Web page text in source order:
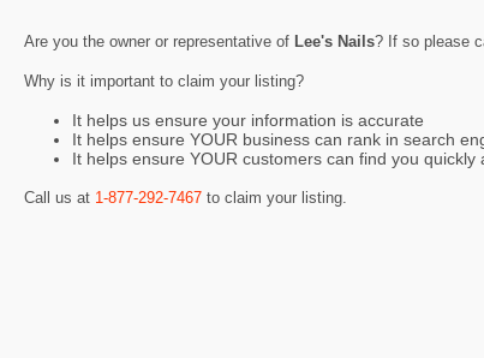
Are you the owner or representative of Lee's Nails? If so please
Why is it important to claim your listing?
It helps us ensure your information is accurate
It helps ensure YOUR business can rank in search
It helps ensure YOUR customers can find you quickly
Call us at 1-877-292-7467 to claim your listing.